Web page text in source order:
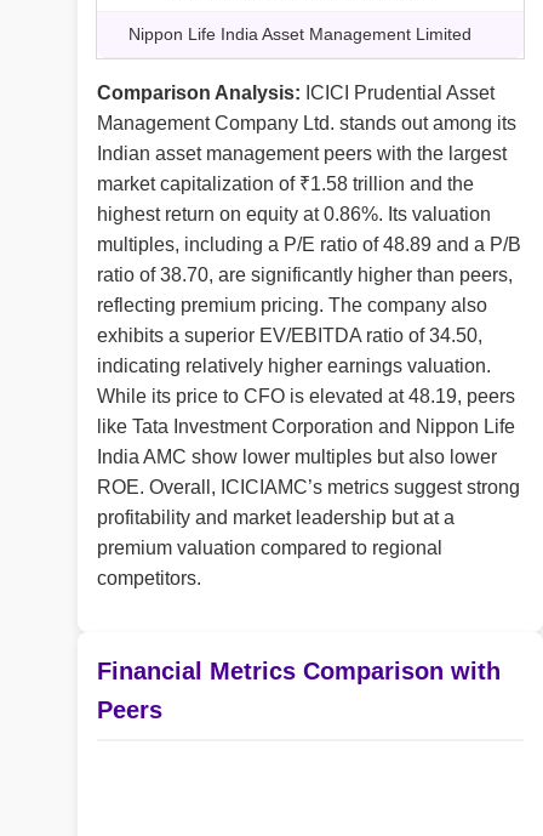
Nippon Life India Asset Management Limited
Comparison Analysis: ICICI Prudential Asset
Management Company Ltd. stands out among its
Indian asset management peers with the largest
market capitalization of ₹1.58 trillion and the
highest return on equity at 0.86%. Its valuation
multiples, including a P/E ratio of 48.89 and a P/B
ratio of 38.70, are significantly higher than peers,
reflecting premium pricing. The company also
exhibits a superior EV/EBITDA ratio of 34.50,
indicating relatively higher earnings valuation.
While its price to CFO is elevated at 48.19, peers
like Tata Investment Corporation and Nippon Life
India AMC show lower multiples but also lower
ROE. Overall, ICICIAMC’s metrics suggest strong
profitability and market leadership but at a
premium valuation compared to regional
competitors.
Financial Metrics Comparison with
Peers